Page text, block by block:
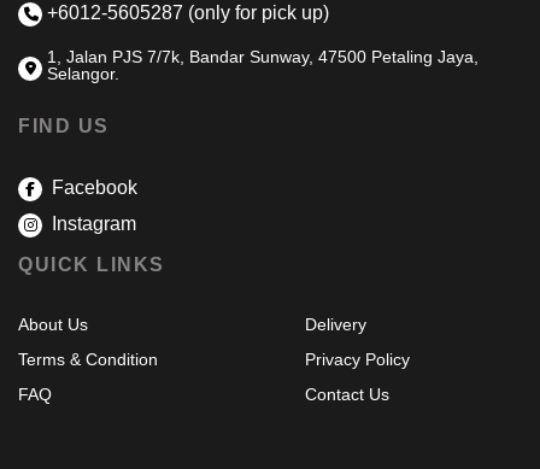
+6012-5605287 (only for pick up)
1, Jalan PJS 7/7k, Bandar Sunway, 47500 Petaling Jaya,
Selangor.
FIND US
Facebook
Instagram
QUICK LINKS
About Us
Terms & Condition
FAQ
Delivery
Privacy Policy
Contact Us